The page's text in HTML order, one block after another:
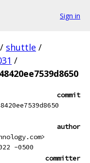
Sign in
/ shuttle /
/
commit
author
-0500
committer